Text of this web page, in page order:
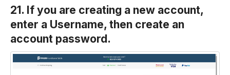
21. If you are creating a new account,
enter a Username, then create an
account password.